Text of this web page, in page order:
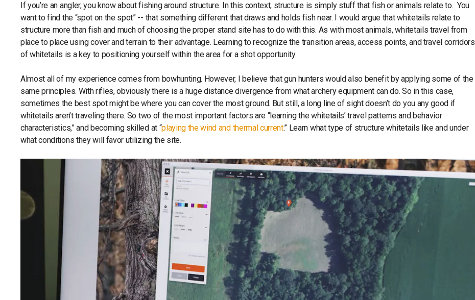
If you’re an angler, you know about fishing around structure. In this context, structure is simply stuff that fish or animals relate to. You
want to find the “spot on the spot” -- that something different that draws and holds fish near. I would argue that whitetails relate to
structure more than fish and much of choosing the proper stand site has to do with this. As with most animals, whitetails travel from
place to place using cover and terrain to their advantage. Learning to recognize the transition areas, access points, and travel corridors
of whitetails is a key to positioning yourself within the area for a shot opportunity.
Almost all of my experience comes from bowhunting. However, I believe that gun hunters would also benefit by applying some of the
same principles. With rifles, obviously there is a huge distance divergence from what archery equipment can do. So in this case,
sometimes the best spot might be where you can cover the most ground. But still, a long line of sight doesn’t do you any good if
whitetails aren’t traveling there. So two of the most important factors are “learning the whitetails’ travel patterns and behavior
characteristics,” and becoming skilled at “playing the wind and thermal current.” Learn what type of structure whitetails like and under
what conditions they will favor utilizing the site.